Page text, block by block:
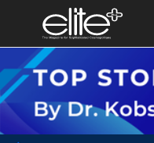
Exclusive
Business